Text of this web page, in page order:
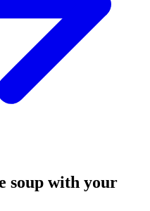
soup with your